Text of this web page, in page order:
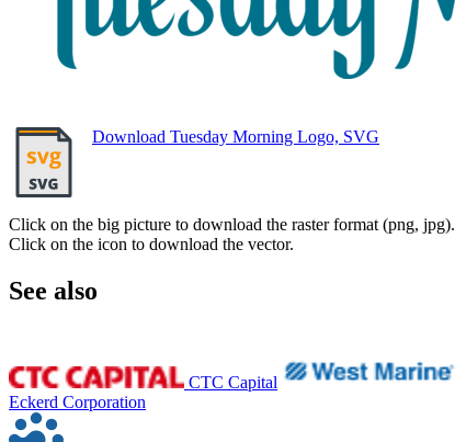
Download Tuesday Morning Logo, SVG
Click on the big picture to download the raster format (png, jpg).
Click on the icon to download the vector.
See also
CTC Capital
Eckerd Corporation